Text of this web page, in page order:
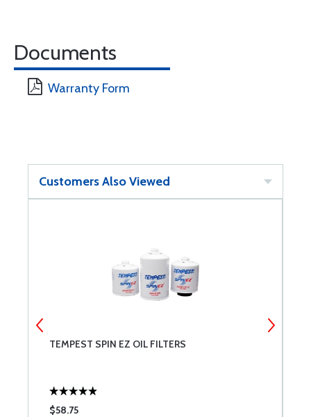
Documents
Warranty Form
Customers Also Viewed
TEMPEST SPIN EZ OIL FILTERS
$58.75